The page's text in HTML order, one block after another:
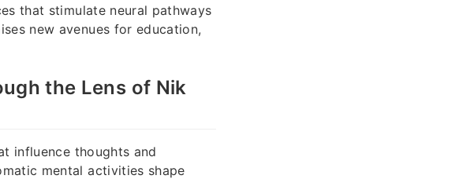
that stimulate neural pathways
new avenues for education,
the Lens of Nik
influence thoughts and
mental activities shape